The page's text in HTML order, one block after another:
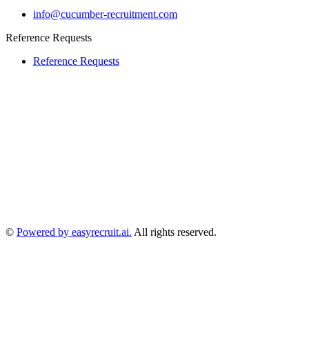
info@cucumber-recruitment.com
Reference Requests
Reference Requests
© Powered by easyrecruit.ai. All rights reserved.